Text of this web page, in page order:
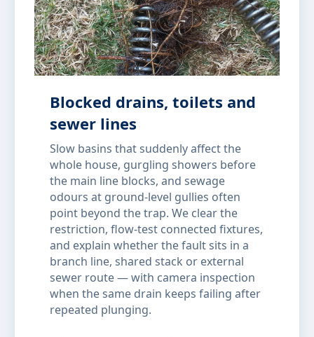
Blocked drains, toilets and
sewer lines
Slow basins that suddenly affect the
whole house, gurgling showers before
the main line blocks, and sewage
odours at ground-level gullies often
point beyond the trap. We clear the
restriction, flow-test connected fixtures,
and explain whether the fault sits in a
branch line, shared stack or external
sewer route — with camera inspection
when the same drain keeps failing after
repeated plunging.